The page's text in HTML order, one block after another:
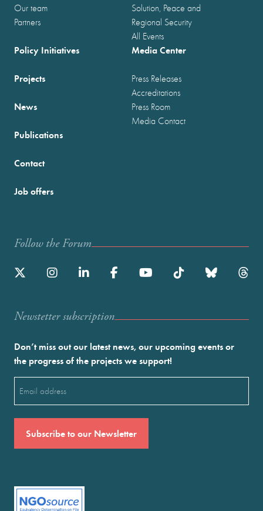
Our team
Partners
Solution, Peace and
Regional Security
All Events
Policy Initiatives
Projects
News
Publications
Media Center
Press Releases
Accreditations
Press Room
Media Contact
Contact
Job offers
Follow the Forum
Newstetter subscription
Don’t miss out our latest news, our upcoming events or
the progress of the projects we support!
(Required)